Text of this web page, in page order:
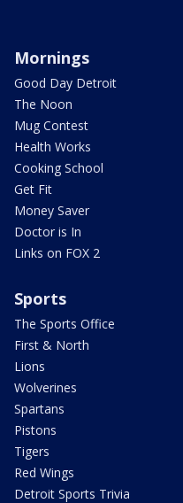
Mornings
Good Day Detroit
The Noon
Mug Contest
Health Works
Cooking School
Get Fit
Money Saver
Doctor is In
Links on FOX 2
Sports
The Sports Office
First & North
Lions
Wolverines
Spartans
Pistons
Tigers
Red Wings
Detroit Sports Trivia